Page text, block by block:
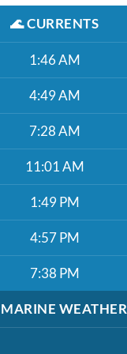
🌊CURRENTS
1:46 AM
4:49 AM
7:28 AM
11:01 AM
1:49 PM
4:57 PM
7:38 PM
MARINE WEATHER